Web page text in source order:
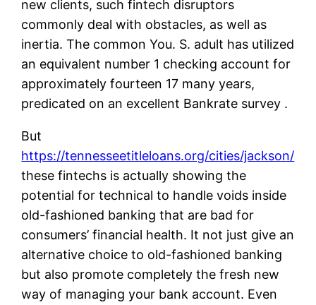
new clients, such fintech disruptors
commonly deal with obstacles, as well as
inertia. The common You. S. adult has utilized
an equivalent number 1 checking account for
approximately fourteen 17 many years,
predicated on an excellent Bankrate survey .
But
https://tennesseetitleloans.org/cities/jackson/
these fintechs is actually showing the
potential for technical to handle voids inside
old-fashioned banking that are bad for
consumers’ financial health. It not just give an
alternative choice to old-fashioned banking
but also promote completely the fresh new
way of managing your bank account. Even